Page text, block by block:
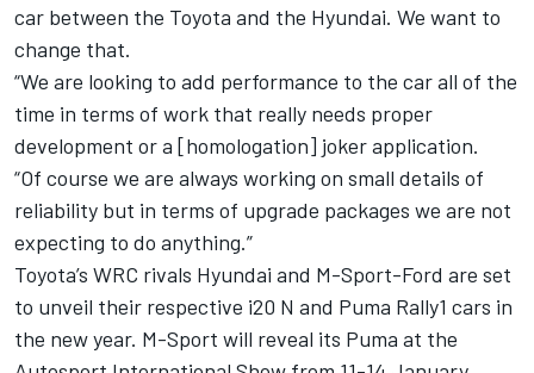
car between the Toyota and the Hyundai. We want to
change that.
“We are looking to add performance to the car all of the
time in terms of work that really needs proper
development or a [homologation] joker application.
“Of course we are always working on small details of
reliability but in terms of upgrade packages we are not
expecting to do anything.”
Toyota’s WRC rivals Hyundai and M-Sport-Ford are set
to unveil their respective i20 N and Puma Rally1 cars in
the new year. M-Sport will reveal its Puma at the